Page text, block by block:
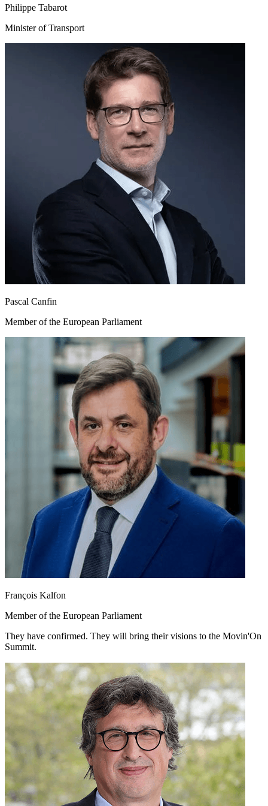
Philippe Tabarot
Minister of Transport
Pascal Canfin
Member of the European Parliament
François Kalfon
Member of the European Parliament
They have confirmed. They will bring their visions to the Movin'On
Summit.